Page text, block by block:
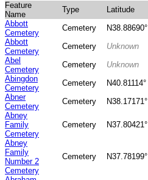
Feature
Name
Type Latitude
Abbott
Cemetery
Cemetery N38.88690°
Abbott
Cemetery
Cemetery Unknown
Abel
Cemetery
Cemetery Unknown
Abingdon
Cemetery
Cemetery N40.81114°
Abner
Cemetery
Cemetery N38.17171°
Abney
Family
Cemetery
Cemetery N37.80421°
Abney
Family
Number 2
Cemetery
Cemetery N37.78199°